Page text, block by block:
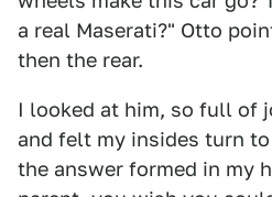
a real Maserati?" Otto
then the rear.
I looked at him, so full of
and felt my insides turn
the answer formed in my